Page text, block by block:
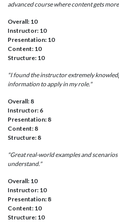
advanced course where content gets
Overall: 10
Instructor: 10
Presentation: 10
Content: 10
Structure: 10
"I found the instructor extremely
information to apply in my role."
Overall: 8
Instructor: 6
Presentation: 8
Content: 8
Structure: 8
"Great real-world examples and
understand."
Overall: 10
Instructor: 10
Presentation: 8
Content: 10
Structure: 10